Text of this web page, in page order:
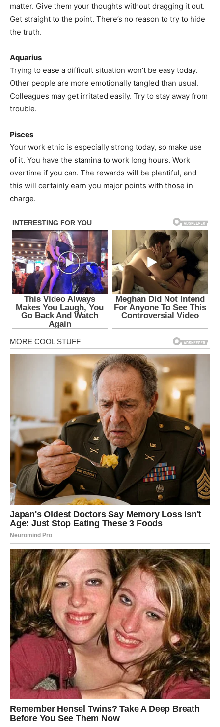
matter. Give them your thoughts without dragging it out.
Get straight to the point. There’s no reason to try to hide
the truth.
Aquarius
Trying to ease a difficult situation won’t be easy today.
Other people are more emotionally tangled than usual.
Colleagues may get irritated easily. Try to stay away from
trouble.
Pisces
Your work ethic is especially strong today, so make use
of it. You have the stamina to work long hours. Work
overtime if you can. The rewards will be plentiful, and
this will certainly earn you major points with those in
charge.